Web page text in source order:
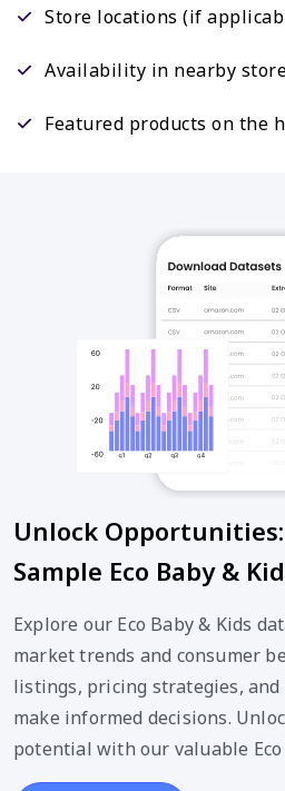
Store locations (if
Availability in nearby
Featured products on the
Unlock
Sample Eco Baby &
Explore our Eco Baby & Kids
market trends and consumer
listings, pricing strategies,
make informed decisions.
potential with our valuable Eco